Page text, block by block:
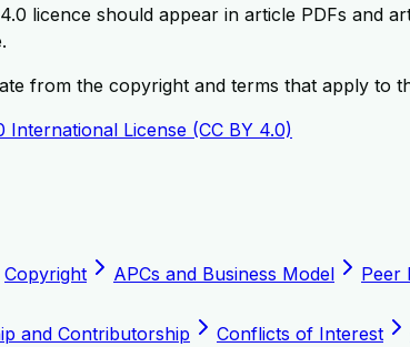
licence should appear in article PDFs and
from the copyright and terms that apply to
License (CC BY 4.0)
Copyright APCs and Business Model Peer
and Contributorship Conflicts of Interest